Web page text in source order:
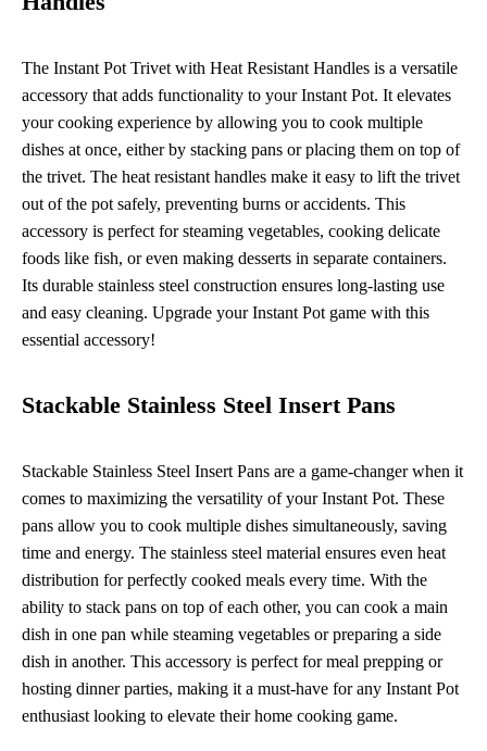
The Instant Pot Trivet with Heat Resistant Handles is a versatile
accessory that adds functionality to your Instant Pot. It elevates
your cooking experience by allowing you to cook multiple
dishes at once, either by stacking pans or placing them on top of
the trivet. The heat resistant handles make it easy to lift the trivet
out of the pot safely, preventing burns or accidents. This
accessory is perfect for steaming vegetables, cooking delicate
foods like fish, or even making desserts in separate containers.
Its durable stainless steel construction ensures long-lasting use
and easy cleaning. Upgrade your Instant Pot game with this
essential accessory!
Stackable Stainless Steel Insert Pans
Stackable Stainless Steel Insert Pans are a game-changer when it
comes to maximizing the versatility of your Instant Pot. These
pans allow you to cook multiple dishes simultaneously, saving
time and energy. The stainless steel material ensures even heat
distribution for perfectly cooked meals every time. With the
ability to stack pans on top of each other, you can cook a main
dish in one pan while steaming vegetables or preparing a side
dish in another. This accessory is perfect for meal prepping or
hosting dinner parties, making it a must-have for any Instant Pot
enthusiast looking to elevate their home cooking game.